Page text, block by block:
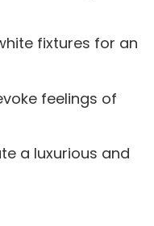
fixtures for an
feelings of
a luxurious and